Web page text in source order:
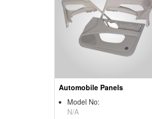
Automobile Panels
Model No:
N/A